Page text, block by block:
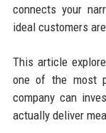
connects your
ideal customers
This article
one of the most
company can
actually deliver